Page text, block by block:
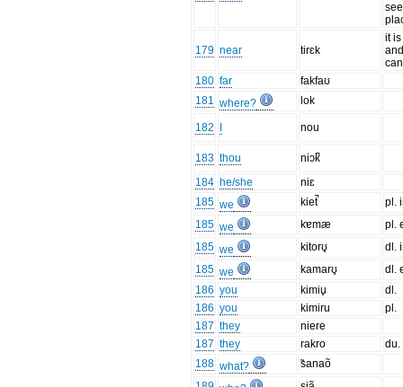
179 near tirɛk
it
180 far
fakfaʊ
181 where? lok
182 nou
183 thou
niɔk̚
184 he/she
niɛ
185 we kiet̚
pl.
185 we kɐmæ
pl.
185 we kitorʊ̥
dl.
185 we kamarʊ̥
dl.
186 you kimiu̥
dl.
186 you kimiru
pl.
187 they
niere
187 they rakro
du.
188 what?
̃sanaõ